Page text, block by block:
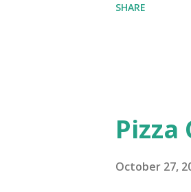
SHARE
Pizza
October 27,